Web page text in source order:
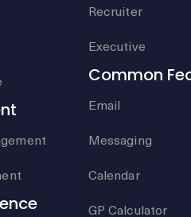
Recruiter
Executive
Common
Email
Messaging
Calendar
GP Calculator